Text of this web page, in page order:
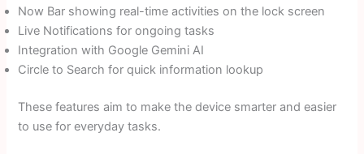
Now Bar showing real-time activities on the lock screen
Live Notifications for ongoing tasks
Integration with Google Gemini AI
Circle to Search for quick information lookup
These features aim to make the device smarter and easier
to use for everyday tasks.